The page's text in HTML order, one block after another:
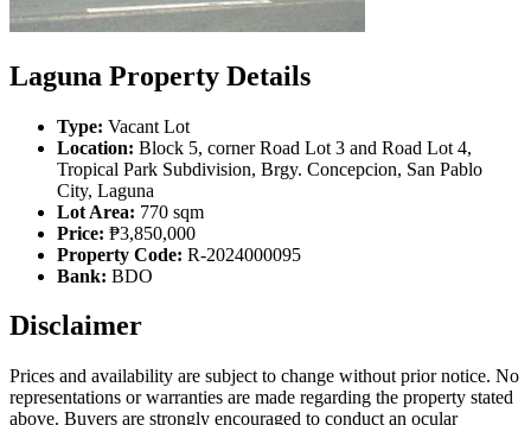
Laguna Property Details
Type: Vacant Lot
Location: Block 5, corner Road Lot 3 and Road Lot 4,
Tropical Park Subdivision, Brgy. Concepcion, San Pablo
City, Laguna
Lot Area: 770 sqm
Price: ₱3,850,000
Property Code: R-2024000095
Bank: BDO
Disclaimer
Prices and availability are subject to change without prior notice. No
representations or warranties are made regarding the property stated
above. Buyers are strongly encouraged to conduct an ocular